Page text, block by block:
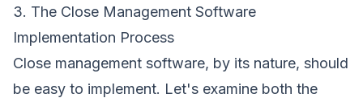
3. The Close Management Software
Implementation Process
Close management software, by its nature, should
be easy to implement. Let's examine both the